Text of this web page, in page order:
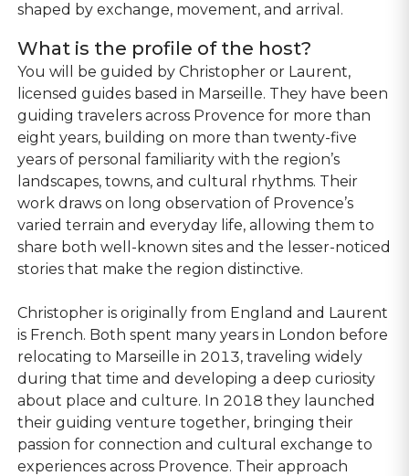
shaped by exchange, movement, and arrival.
What is the profile of the host?
You will be guided by Christopher or Laurent,
licensed guides based in Marseille. They have been
guiding travelers across Provence for more than
eight years, building on more than twenty-five
years of personal familiarity with the region’s
landscapes, towns, and cultural rhythms. Their
work draws on long observation of Provence’s
varied terrain and everyday life, allowing them to
share both well-known sites and the lesser-noticed
stories that make the region distinctive.
Christopher is originally from England and Laurent
is French. Both spent many years in London before
relocating to Marseille in 2013, traveling widely
during that time and developing a deep curiosity
about place and culture. In 2018 they launched
their guiding venture together, bringing their
passion for connection and cultural exchange to
experiences across Provence. Their approach